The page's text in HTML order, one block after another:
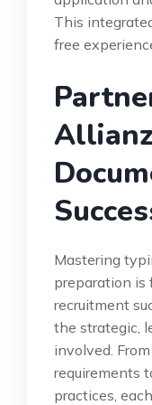
This
free
Mastering
preparation is
recruitment
the strategic,
involved.
requirements
practices,